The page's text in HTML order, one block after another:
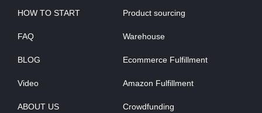
HOW TO START
FAQ
BLOG
Video
ABOUT US
Product sourcing
Warehouse
Ecommerce Fulfillment
Amazon Fulfillment
Crowdfunding